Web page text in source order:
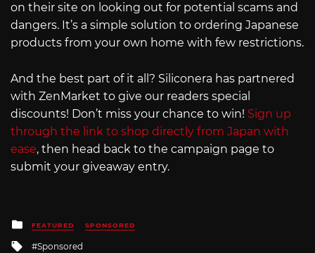
on their site on looking out for potential scams and
dangers. It’s a simple solution to ordering Japanese
products from your own home with few restrictions.
And the best part of it all? Siliconera has partnered
with ZenMarket to give our readers special
discounts! Don’t miss your chance to win! Sign up
through the link to shop directly from Japan with
ease, then head back to the campaign page to
submit your giveaway entry.
Posted
in
FEATURED SPONSORED
Tagged
Sponsored